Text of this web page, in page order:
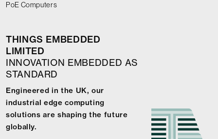
PoE Computers
THINGS EMBEDDED
LIMITED
INNOVATION EMBEDDED AS
STANDARD
Engineered in the UK, our
industrial edge computing
solutions are shaping the future
globally.